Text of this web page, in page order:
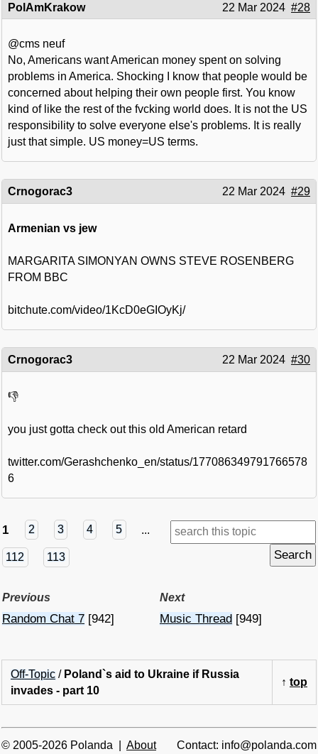
PolAmKrakow 22 Mar 2024 #28
@cms neuf
No, Americans want American money spent on solving
problems in America. Shocking I know that people would be
concerned about helping their own people first. You know
kind of like the rest of the fvcking world does. It is not the US
responsibility to solve everyone else's problems. It is really
just that simple. US money=US terms.
Crnogorac3 22 Mar 2024 #29
Armenian vs jew
MARGARITA SIMONYAN OWNS STEVE ROSENBERG
FROM BBC
bitchute.com/video/1KcD0eGIOyKj/
Crnogorac3 22 Mar 2024 #30
👎
you just gotta check out this old American retard
twitter.com/Gerashchenko_en/status/177086349791766578
6
1 2 3 4 5 ...
112 113
Previous Next
Random Chat 7 [942] Music Thread [949]
Off-Topic / Poland`s aid to Ukraine if Russia
invades - part 10
↑ top
© 2005-2026 Polanda | About Contact: info@polanda.com